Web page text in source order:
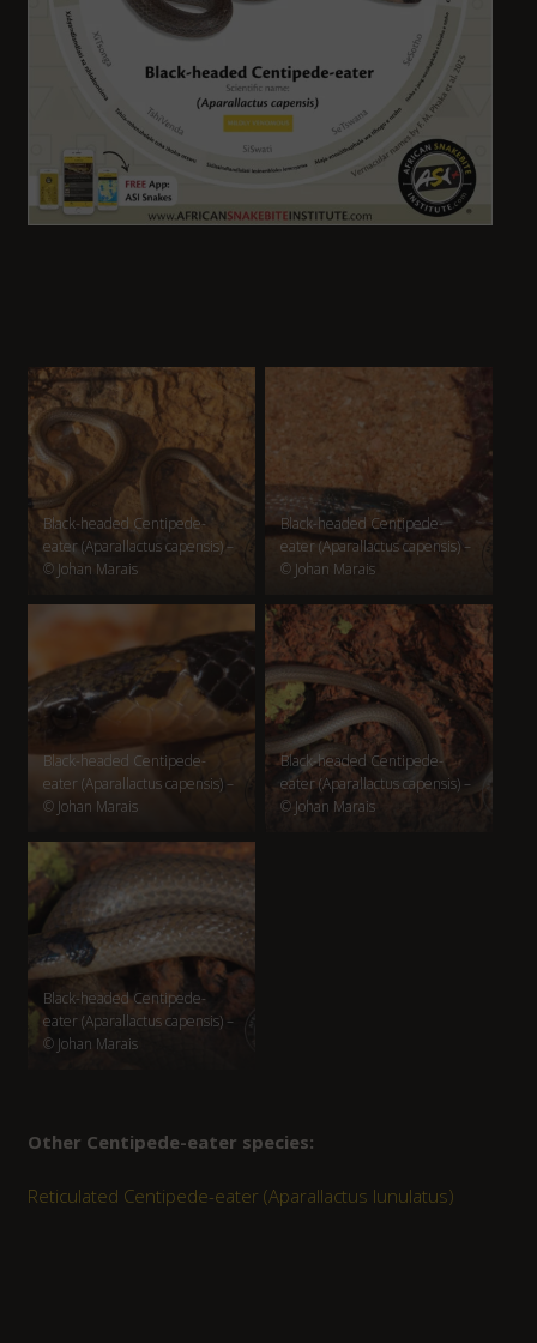
Black-headed Centipede-
eater (Aparallactus capensis) –
© Johan Marais
Black-headed Centipede-
eater (Aparallactus capensis) –
© Johan Marais
Black-headed Centipede-
eater (Aparallactus capensis) –
© Johan Marais
Black-headed Centipede-
eater (Aparallactus capensis) –
© Johan Marais
Black-headed Centipede-
eater (Aparallactus capensis) –
© Johan Marais
Other Centipede-eater species:
Reticulated Centipede-eater (Aparallactus lunulatus)